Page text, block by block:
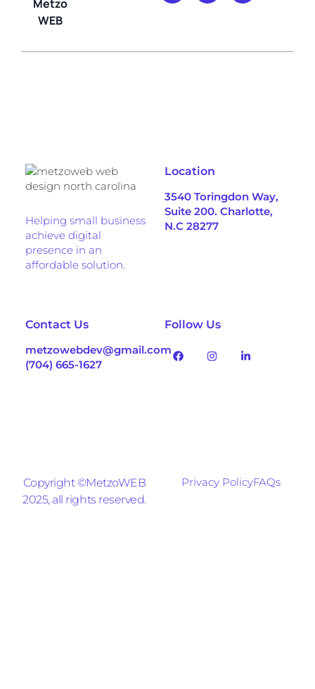
Metzo
WEB
Helping small business
achieve digital
presence in an
affordable solution.
Location
3540 Toringdon Way,
Suite 200. Charlotte,
N.C 28277
Contact Us
metzowebdev@gmail.com
(704) 665-1627
Follow Us
Copyright ©MetzoWEB
2025, all rights reserved.
Privacy PolicyFAQs